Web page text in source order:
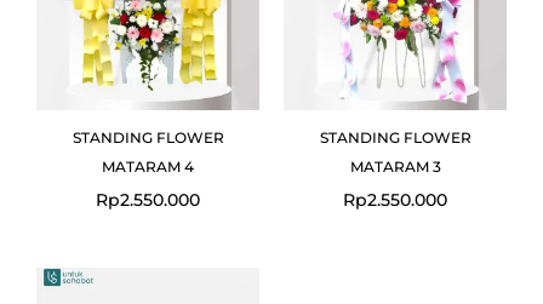
STANDING FLOWER
MATARAM 4
Rp2.550.000
STANDING FLOWER
MATARAM 3
Rp2.550.000